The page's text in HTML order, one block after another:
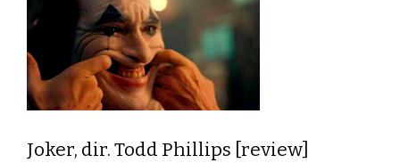
Joker, dir. Todd Phillips [review]